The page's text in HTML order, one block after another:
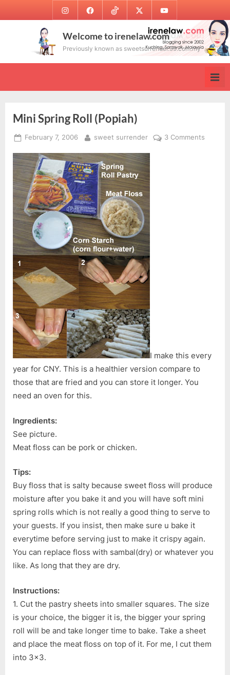
to
InstagramFacebookTikTok Twitter Youtube
Welcome to irenelaw.com
Previously known as sweetsurrender.99.com.my
Mini Spring Roll (Popiah)
Posted
February 7, 2006 By
sweet surrender 3 Comments
I make this every
year for CNY. This is a healthier version compare to
those that are fried and you can store it longer. You
need an oven for this.
Ingredients:
See picture.
Meat floss can be pork or chicken.
Tips:
Buy floss that is salty because sweet floss will produce
moisture after you bake it and you will have soft mini
spring rolls which is not really a good thing to serve to
your guests. If you insist, then make sure u bake it
everytime before serving just to make it crispy again.
You can replace floss with sambal(dry) or whatever you
like. As long that they are dry.
Instructions:
1. Cut the pastry sheets into smaller squares. The size
is your choice, the bigger it is, the bigger your spring
roll will be and take longer time to bake. Take a sheet
and place the meat floss on top of it. For me, I cut them
into 3×3.